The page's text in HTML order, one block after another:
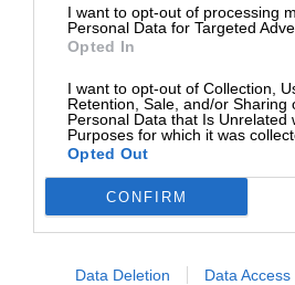
I want to opt-out of processing
Personal Data for Targeted
Opted In
I want to opt-out of Collection,
Retention, Sale, and/or Sharing
Personal Data that Is Unrelated
Purposes for which it was
Opted Out
CONFIRM
Data Deletion Data Access